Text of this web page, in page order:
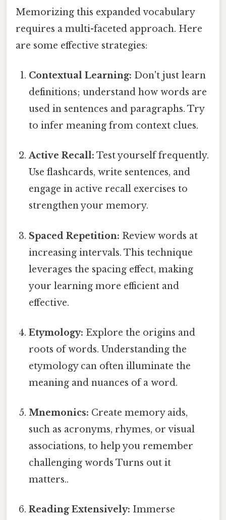
Memorizing this expanded vocabulary
requires a multi-faceted approach. Here
are some effective strategies:
Contextual Learning: Don't just learn
definitions; understand how words are
used in sentences and paragraphs. Try
to infer meaning from context clues.
Active Recall: Test yourself frequently.
Use flashcards, write sentences, and
engage in active recall exercises to
strengthen your memory.
Spaced Repetition: Review words at
increasing intervals. This technique
leverages the spacing effect, making
your learning more efficient and
effective.
Etymology: Explore the origins and
roots of words. Understanding the
etymology can often illuminate the
meaning and nuances of a word.
Mnemonics: Create memory aids,
such as acronyms, rhymes, or visual
associations, to help you remember
challenging words Turns out it
matters..
Reading Extensively: Immerse